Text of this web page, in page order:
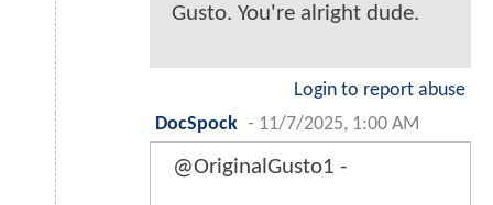
Gusto. You're alright dude.
Login to report abuse
DocSpock - 11/7/2025, 1:00 AM
@OriginalGusto1 -